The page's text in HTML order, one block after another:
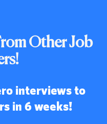
Other Job
interviews to
in 6 weeks!